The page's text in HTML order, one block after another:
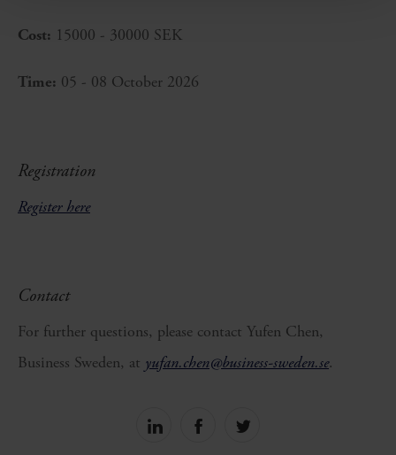
Cost: 15000 - 30000 SEK
Time: 05 - 08 October 2026
Registration
Register here
Contact
For further questions, please contact Yufen Chen,
Business Sweden, at yufan.chen@business-sweden.se.
Share
Share
Share